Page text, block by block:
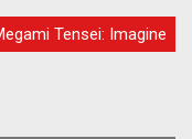
Tensei: Imagine